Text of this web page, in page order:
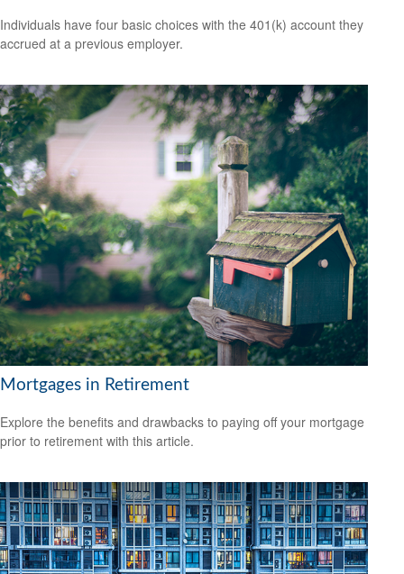
Individuals have four basic choices with the 401(k) account they
accrued at a previous employer.
Mortgages in Retirement
Explore the benefits and drawbacks to paying off your mortgage
prior to retirement with this article.